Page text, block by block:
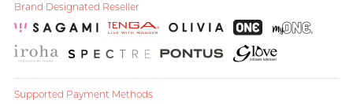
Brand Designated Reseller
Supported Payment Methods